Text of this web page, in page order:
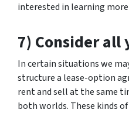
interested in learning
7) Consider all
In certain situations we
structure a lease-option
rent and sell at the same
both worlds. These kinds